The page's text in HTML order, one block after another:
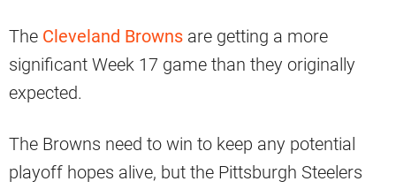
The Cleveland Browns are getting a more
significant Week 17 game than they originally
expected.
The Browns need to win to keep any potential
playoff hopes alive, but the Pittsburgh Steelers